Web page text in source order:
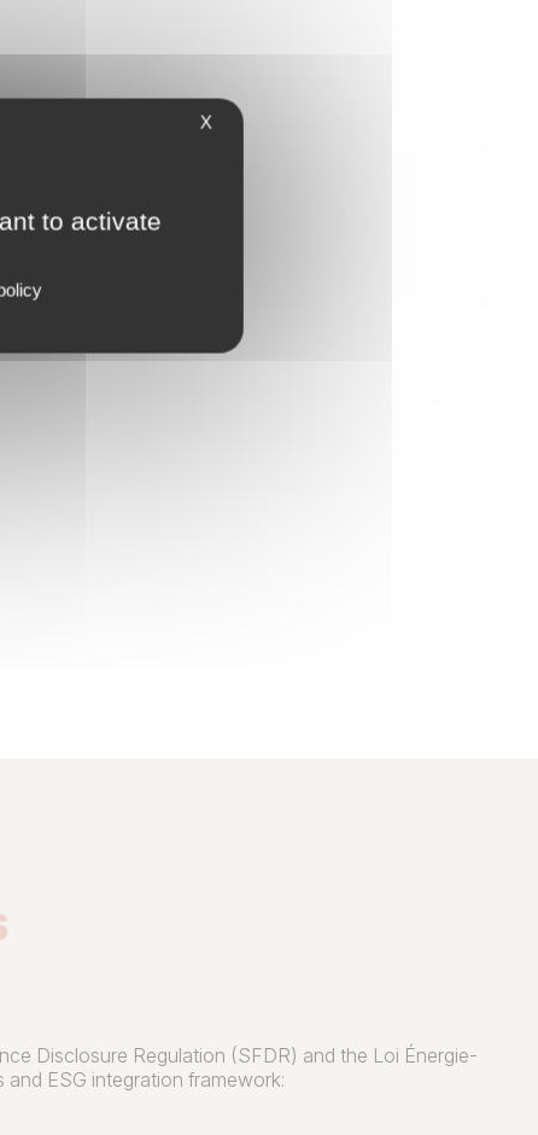
Disclosure Regulation (SFDR) and the Loi Énergie-
ESG integration framework:
X
to activate